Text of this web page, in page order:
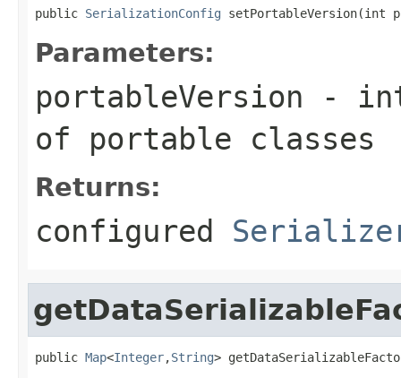
public SerializationConfig setPortableVersion(int
Parameters:
portableVersion -
of portable classes
Returns:
configured
public Map<Integer,String>